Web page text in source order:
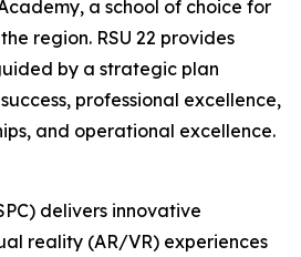
a school of choice for
region. RSU 22 provides
by a strategic plan
professional excellence,
and operational excellence.
delivers innovative
reality (AR/VR) experiences